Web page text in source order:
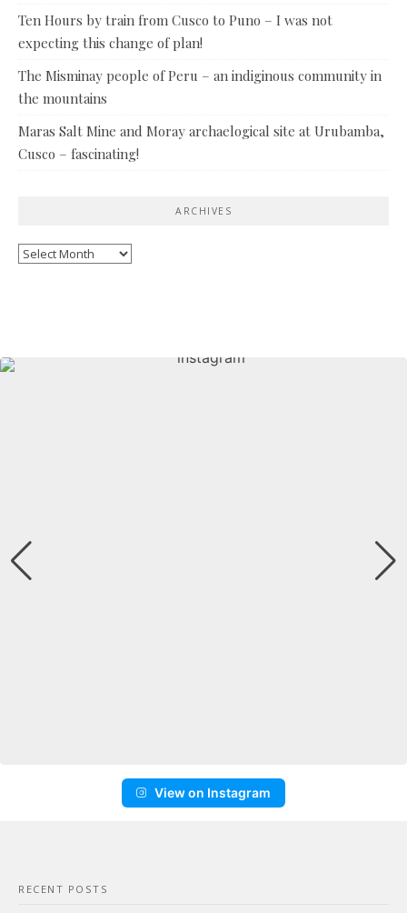
Ten Hours by train from Cusco to Puno – I was not
expecting this change of plan!
The Misminay people of Peru – an indiginous community in
the mountains
Maras Salt Mine and Moray archaelogical site at Urubamba,
Cusco – fascinating!
ARCHIVES
Archives
View on Instagram
RECENT POSTS